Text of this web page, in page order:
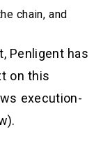
chain, and
Penligent has
on this
execution-